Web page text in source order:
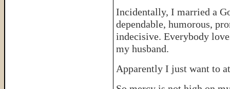
Incidentally, I married a
dependable, humorous,
indecisive. Everybody
my husband.
Apparently I just want to